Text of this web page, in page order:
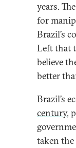
years.
for
Brazil’s
Left that
believe
better
Brazil’s
century,
taken